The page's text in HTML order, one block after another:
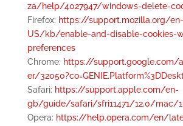
za/help/4027947/windows-delete-
Firefox: https://support.mozilla.org/en-
US/kb/enable-and-disable-cookies-
preferences
Chrome: https://support.google.com/
er/
Safari: https://support.apple.com/en-
gb/guide/safari/sfri11471/12.0/mac/
Opera: https://help.opera.com/en/